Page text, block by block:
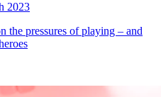
2023
the pressures of playing – and